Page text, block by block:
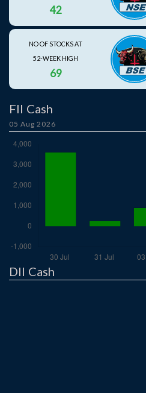
42
NO OF STOCKS AT
52-WEEK HIGH
69
FII Cash
05 Aug 2026
DII Cash